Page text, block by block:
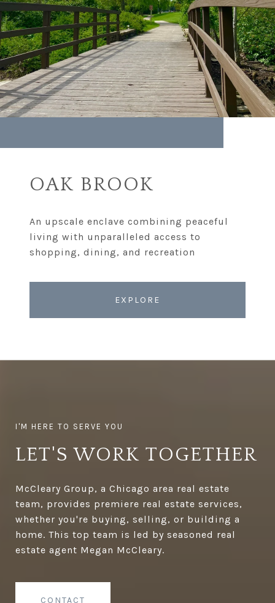
OAK BROOK
An upscale enclave combining peaceful
living with unparalleled access to
EXPLORE
LET'S WORK TOGETHER
McCleary Group, a Chicago area real estate
team, provides premiere real estate services,
whether you're buying, selling, or building a
home. This top team is led by seasoned real
estate agent Megan McCleary.
CONTACT